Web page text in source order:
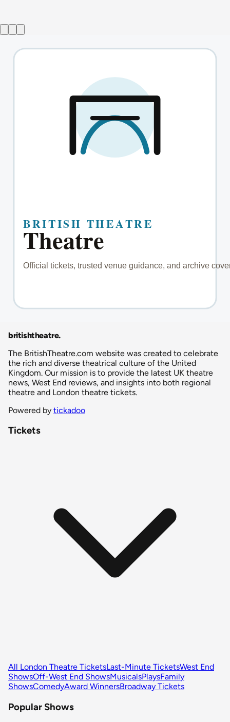
britishtheatre.
The BritishTheatre.com website was created to celebrate
the rich and diverse theatrical culture of the United
Kingdom. Our mission is to provide the latest UK theatre
news, West End reviews, and insights into both regional
theatre and London theatre tickets.
Powered by tickadoo
Tickets
All London Theatre TicketsLast-Minute TicketsWest End
ShowsOff-West End ShowsMusicalsPlaysFamily
ShowsComedyAward WinnersBroadway Tickets
Popular Shows